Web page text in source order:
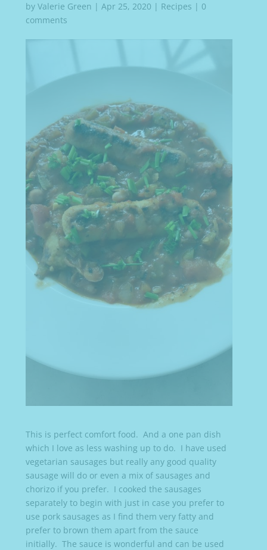
byValerie Green |Apr 25, 2020 | Recipes | 0
comments
This is perfect comfort food. And a one pan dish
which I love as less washing up to do. I have used
vegetarian sausages but really any good quality
sausage will do or even a mix of sausages and
chorizo if you prefer. I cooked the sausages
separately to begin with just in case you prefer to
use pork sausages as I find them very fatty and
prefer to brown them apart from the sauce
initially. The sauce is wonderful and can be used